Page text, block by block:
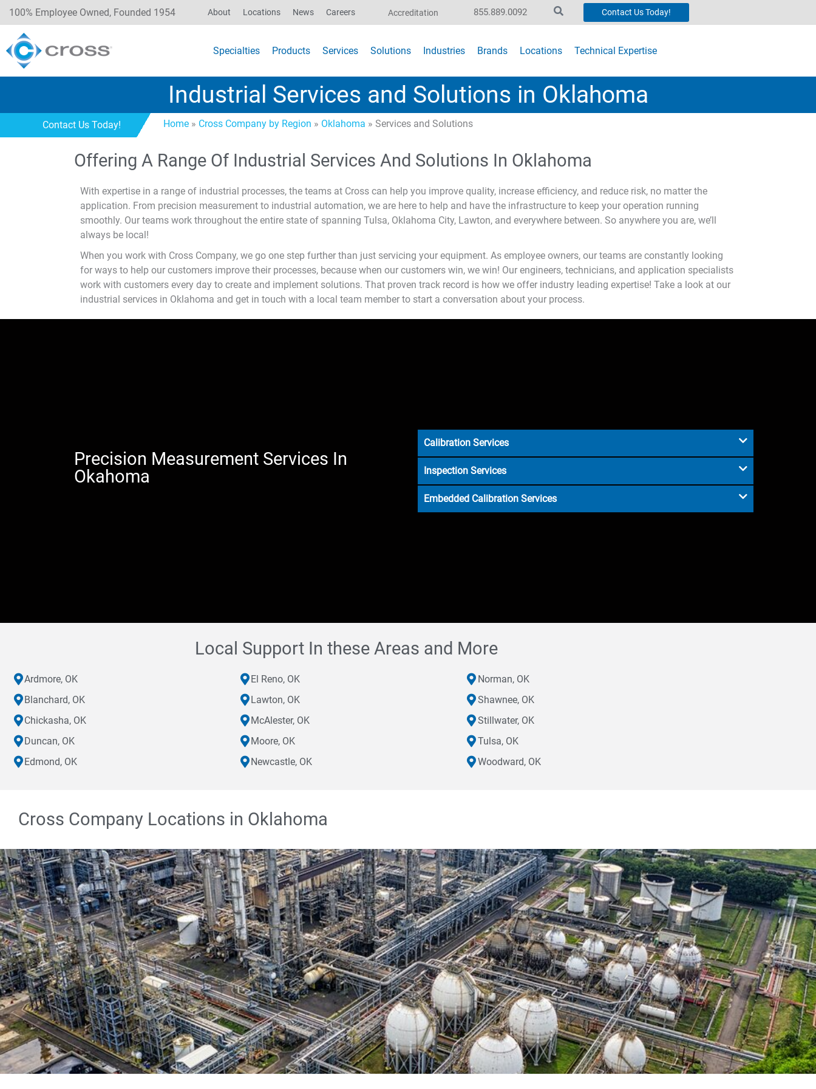
100% Employee Owned, Founded 1954 About Locations News Careers Accreditation 855.889.0092 Contact Us Today!
Specialties Products Services Solutions Industries Brands Locations Technical Expertise
Industrial Services and Solutions in Oklahoma
Contact Us Today! Home» Cross Company by Region » Oklahoma » Services and Solutions
Offering A Range Of Industrial Services And Solutions In Oklahoma
With expertise in a range of industrial processes, the teams at Cross can help you improve quality, increase efficiency, and reduce risk, no matter the
application. From precision measurement to industrial automation, we are here to help and have the infrastructure to keep your operation running
smoothly. Our teams work throughout the entire state of spanning Tulsa, Oklahoma City, Lawton, and everywhere between. So anywhere you are, we’ll
always be local!
When you work with Cross Company, we go one step further than just servicing your equipment. As employee owners, our teams are constantly looking
for ways to help our customers improve their processes, because when our customers win, we win! Our engineers, technicians, and application specialists
work with customers every day to create and implement solutions. That proven track record is how we offer industry leading expertise! Take a look at our
industrial services in Oklahoma and get in touch with a local team member to start a conversation about your process.
Precision Measurement Services In
Okahoma
Calibration Services
Inspection Services
Embedded Calibration Services
Local Support In these Areas and More
Ardmore, OK
Blanchard, OK
Chickasha, OK
Duncan, OK
Edmond, OK
El Reno, OK
Lawton, OK
McAlester, OK
Moore, OK
Newcastle, OK
Norman, OK
Shawnee, OK
Stillwater, OK
Tulsa, OK
Woodward, OK
Cross Company Locations in Oklahoma